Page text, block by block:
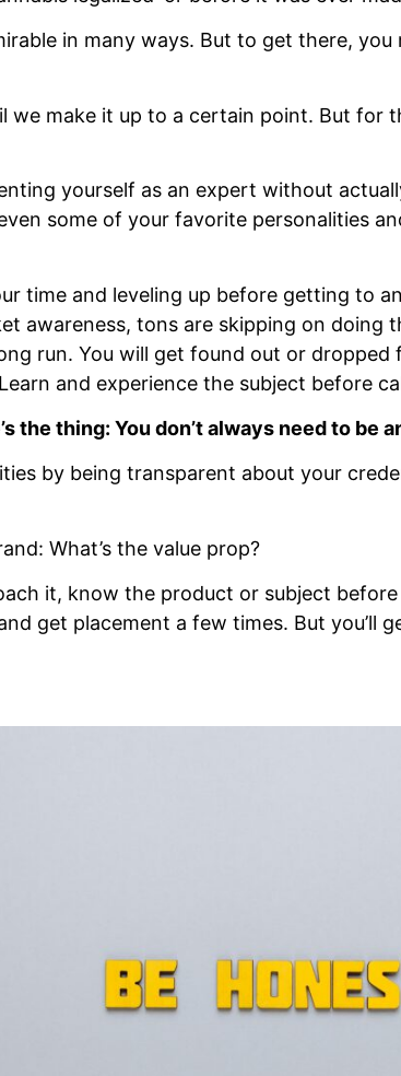
in many ways. But to get there,
we make it up to a certain point. But for
yourself as an expert without
some of your favorite personalities
time and leveling up before getting to
awareness, tons are skipping on doing
run. You will get found out or
and experience the subject before
the thing: You don’t always need to be
by being transparent about your
What’s the value prop?
it, know the product or subject
get placement a few times. But you’ll